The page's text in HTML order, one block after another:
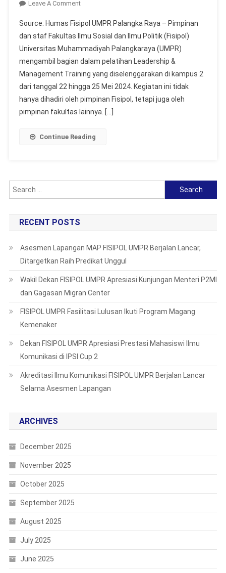
Leave A CommentOn
Mengikuti
Leadership
&
Management
Training
Source: Humas Fisipol UMPR Palangka Raya – Pimpinan
dan staf Fakultas Ilmu Sosial dan Ilmu Politik (Fisipol)
Universitas Muhammadiyah Palangkaraya (UMPR)
mengambil bagian dalam pelatihan Leadership &
Management Training yang diselenggarakan di kampus 2
dari tanggal 22 hingga 25 Mei 2024. Kegiatan ini tidak
hanya dihadiri oleh pimpinan Fisipol, tetapi juga oleh
pimpinan fakultas lainnya. […]
Continue Reading
Search
for:
RECENT POSTS
Asesmen Lapangan MAP FISIPOL UMPR Berjalan Lancar,
Ditargetkan Raih Predikat Unggul
Wakil Dekan FISIPOL UMPR Apresiasi Kunjungan Menteri P2MI
dan Gagasan Migran Center
FISIPOL UMPR Fasilitasi Lulusan Ikuti Program Magang
Kemenaker
Dekan FISIPOL UMPR Apresiasi Prestasi Mahasiswi Ilmu
Komunikasi di IPSI Cup 2
Akreditasi Ilmu Komunikasi FISIPOL UMPR Berjalan Lancar
Selama Asesmen Lapangan
ARCHIVES
December 2025
November 2025
October 2025
September 2025
August 2025
July 2025
June 2025